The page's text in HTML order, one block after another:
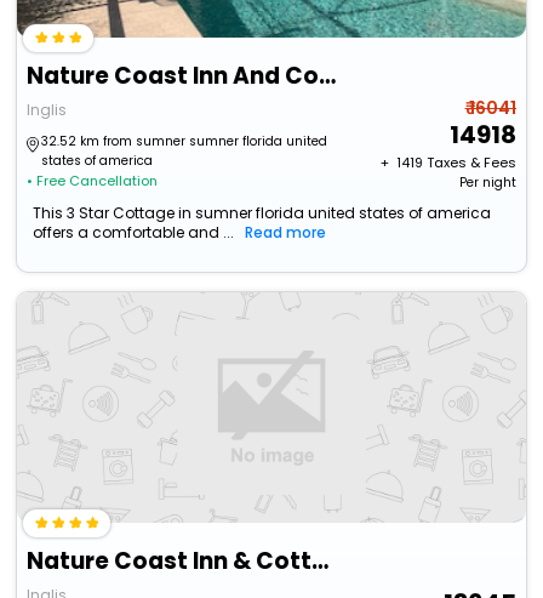
Nature Coast Inn And Cottages
Inglis
32.52 km from sumner sumner florida united
states of america
• Free Cancellation
₹ 16041
14918
+ ₹ 1419 Taxes & Fees
Per night
This 3 Star Cottage in sumner florida united states of america
offers a comfortable and ...
Read more
Nature Coast Inn & Cottages